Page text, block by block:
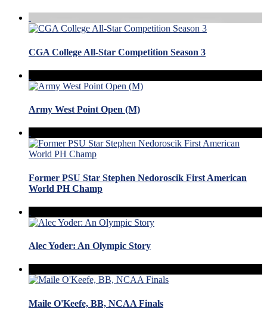
CGA College All-Star Competition Season 3
Army West Point Open (M)
Former PSU Star Stephen Nedoroscik First American
World PH Champ
Alec Yoder: An Olympic Story
Maile O'Keefe, BB, NCAA Finals